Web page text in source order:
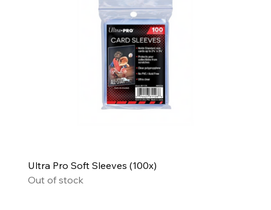
Ultra Pro Soft Sleeves (100x)
Out of stock